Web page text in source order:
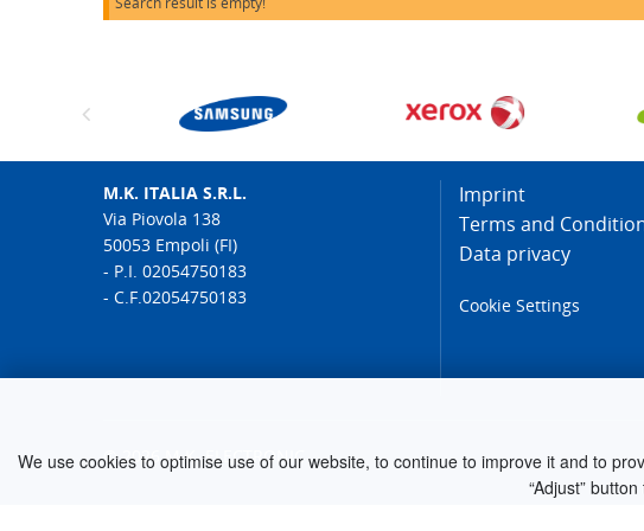
We use cookies to optimise use of our website, to continue to improve it and to
“Adjust”
M.K. ITALIA S.R.L.
Via Piovola 138
50053 Empoli (FI)
- P.I. 02054750183
- C.F.02054750183
Imprint
Terms and
Data privacy
Cookie Settings
© 2026 M.K. ELECTRONIC